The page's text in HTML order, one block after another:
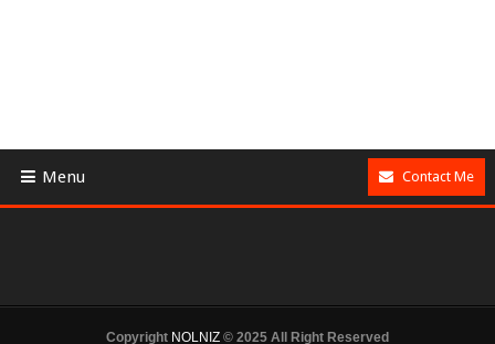
Menu Contact Me
Copyright NOLNIZ © 2025 All Right Reserved